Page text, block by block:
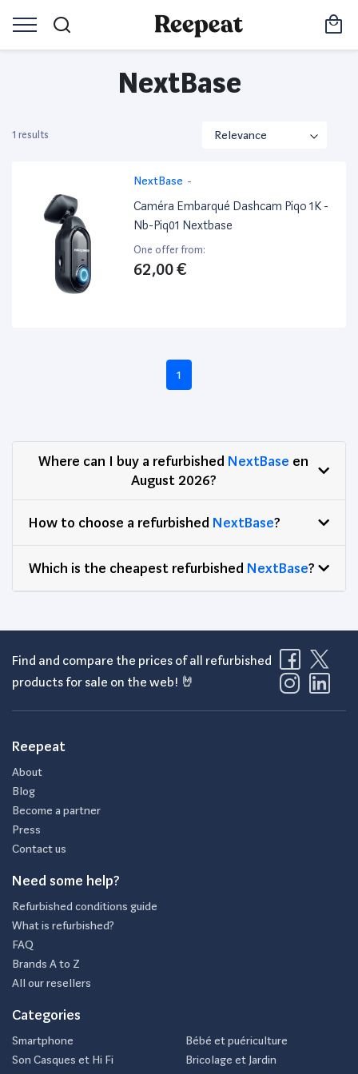
NextBase
1 results
NextBase -
Caméra Embarqué Dashcam Piqo 1K -
Nb-Piq01 Nextbase
One offer from:
62,00 €
1
Where can I buy a refurbished NextBase en
August 2026?
How to choose a refurbished NextBase?
Which is the cheapest refurbished NextBase?
Find and compare the prices of all refurbished
products for sale on the web! 🤘
Reepeat
About
Blog
Become a partner
Press
Contact us
Need some help?
Refurbished conditions guide
What is refurbished?
FAQ
Brands A to Z
All our resellers
Categories
Smartphone
Son Casques et Hi Fi
Bébé et puériculture
Bricolage et Jardin